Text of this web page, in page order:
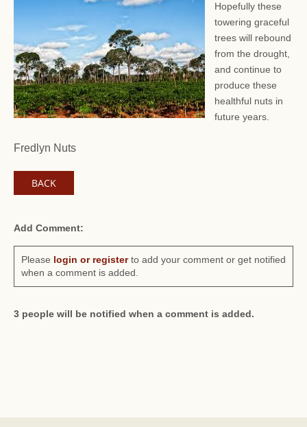
Hopefully these
towering graceful
trees will rebound
from the drought,
and continue to
produce these
healthful nuts in
future years.
Fredlyn Nuts
BACK
Add Comment:
Please login or registerto add your comment or get notified
when a comment is added.
3 people will be notified when a comment is added.